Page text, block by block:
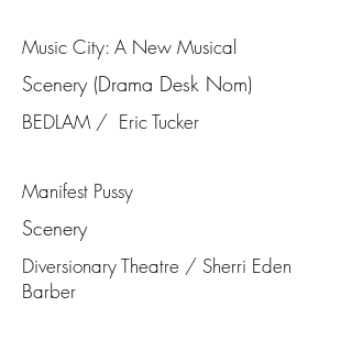
Music City: A New Musical
Scenery (Drama Desk Nom)
BEDLAM / Eric Tucker
Manifest Pussy
Scenery
Diversionary Theatre / Sherri Eden
Barber